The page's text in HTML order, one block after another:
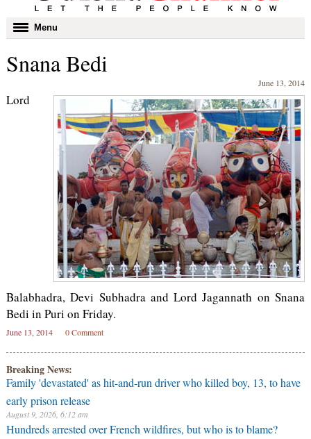
Toggle
navigation
Menu
Snana Bedi
June 13, 2014
Lord
Balabhadra, Devi Subhadra and Lord Jagannath on Snana
Bedi in Puri on Friday.
June 13, 2014 0 Comment
Breaking News:
Family 'devastated' as hit-and-run driver who killed boy, 13, to have
early prison release
August 9, 2026, 6:12 am
Hundreds arrested over French wildfires, but who is to blame?